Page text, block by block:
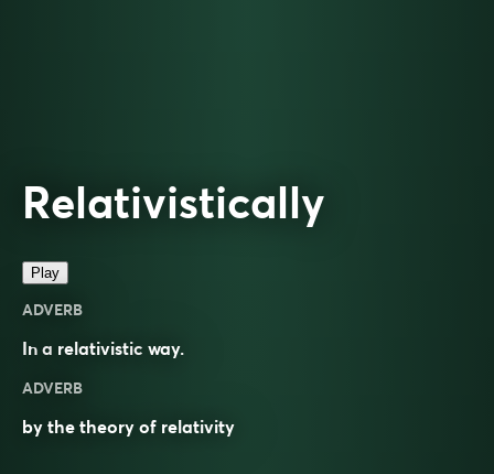
Relativistically
Play
ADVERB
In a relativistic way.
ADVERB
by the theory of relativity